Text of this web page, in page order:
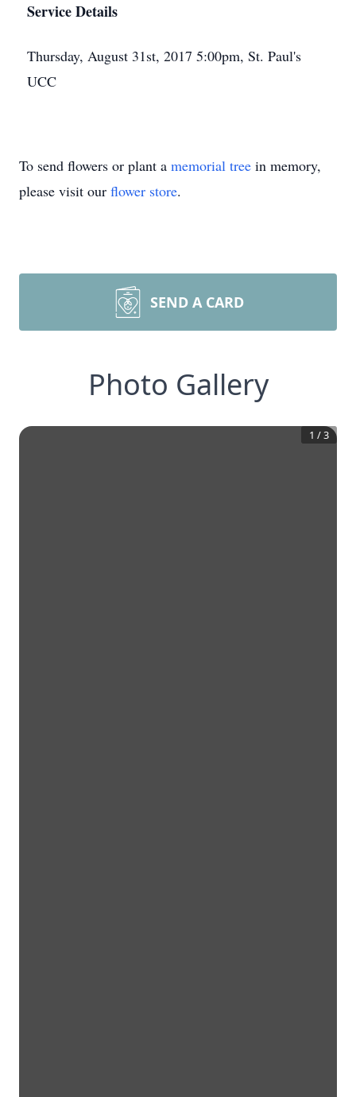
Service Details
Thursday, August 31st, 2017 5:00pm, St. Paul's
UCC
To send flowers or plant a memorial tree in memory,
please visit our flower store.
SEND A CARD
Photo Gallery
1 /3